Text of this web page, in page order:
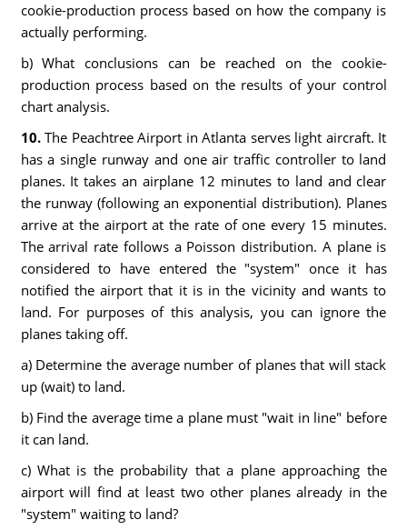
cookie-production process based on how the company is
actually performing.
b) What conclusions can be reached on the cookie-
production process based on the results of your control
chart analysis.
10.The Peachtree Airport in Atlanta serves light aircraft. It
has a single runway and one air traffic controller to land
planes. It takes an airplane 12 minutes to land and clear
the runway (following an exponential distribution). Planes
arrive at the airport at the rate of one every 15 minutes.
The arrival rate follows a Poisson distribution. A plane is
considered to have entered the "system" once it has
notified the airport that it is in the vicinity and wants to
land. For purposes of this analysis, you can ignore the
planes taking off.
a) Determine the average number of planes that will stack
up (wait) to land.
b) Find the average time a plane must "wait in line" before
it can land.
c) What is the probability that a plane approaching the
airport will find at least two other planes already in the
"system" waiting to land?